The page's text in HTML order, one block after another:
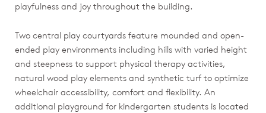
playfulness and joy throughout the building.
Two central play courtyards feature mounded and open-
ended play environments including hills with varied height
and steepness to support physical therapy activities,
natural wood play elements and synthetic turf to optimize
wheelchair accessibility, comfort and flexibility. An
additional playground for kindergarten students is located